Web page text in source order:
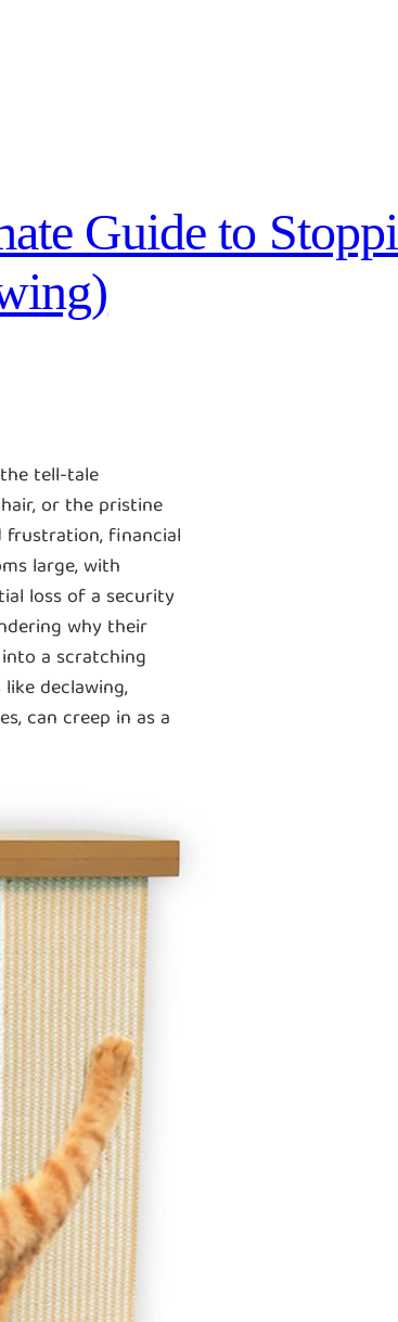
Guide to
tell-tale
or the pristine
frustration, financial
large, with
loss of a security
why their
a scratching
declawing,
can creep in as a